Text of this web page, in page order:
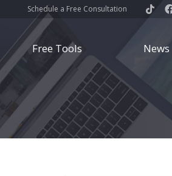
Schedule a Free Consultation
Free Tools News